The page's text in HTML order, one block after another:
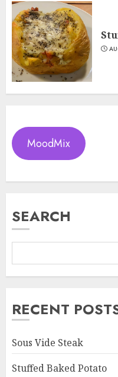
MoodMix
SEARCH
RECENT
Sous Vide Steak
Stuffed Baked Potato